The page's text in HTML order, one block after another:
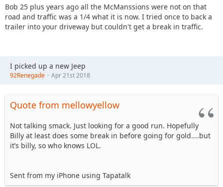
Bob 25 plus years ago all the McManssions were not on that
road and traffic was a 1/4 what it is now. I tried once to back a
trailer into your driveway but couldn't get a break in traffic.
I picked up a new Jeep
92Renegade Apr 21st 2018
Quote from mellowyellow
Not talking smack. Just looking for a good run. Hopefully
Billy at least does some break in before going for gold....but
it’s billy, so who knows LOL.
Sent from my iPhone using Tapatalk